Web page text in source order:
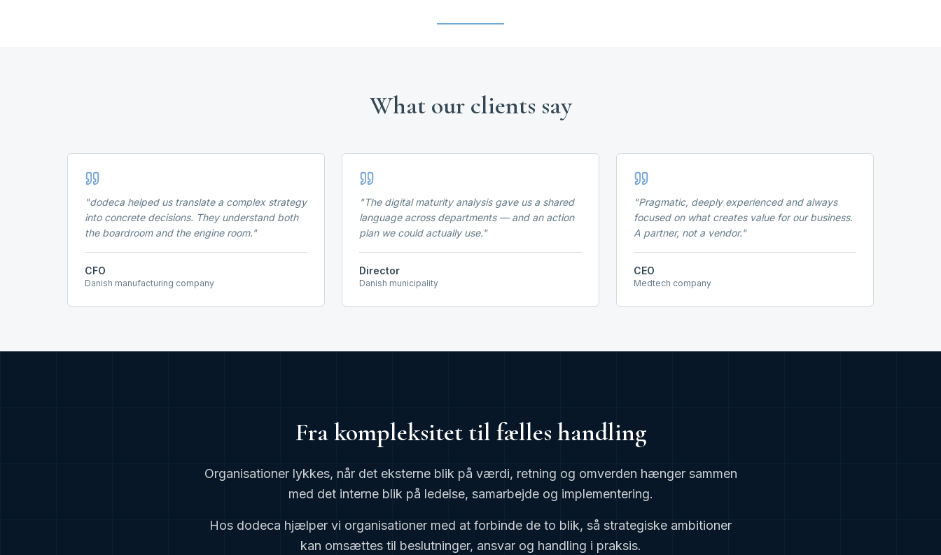
What our clients say
"dodeca helped us translate a complex strategy
into concrete decisions. They understand both
the boardroom and the engine room."
CFO
Danish manufacturing company
"The digital maturity analysis gave us a shared
language across departments — and an action
plan we could actually use."
Director
Danish municipality
"Pragmatic, deeply experienced and always
focused on what creates value for our business.
A partner, not a vendor."
CEO
Medtech company
Fra kompleksitet til fælles handling
Organisationer lykkes, når det eksterne blik på værdi, retning og omverden hænger sammen
med det interne blik på ledelse, samarbejde og implementering.
Hos dodeca hjælper vi organisationer med at forbinde de to blik, så strategiske ambitioner
kan omsættes til beslutninger, ansvar og handling i praksis.